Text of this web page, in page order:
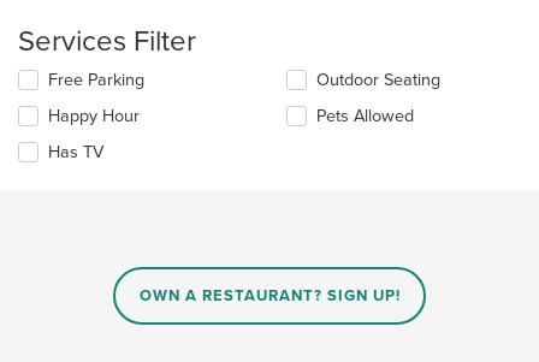
in
main
content
area.
Services Filter
Selecting/deselecting
following
checkboxes
will
Free Parking
Happy Hour
Has TV
Outdoor Seating
Pets Allowed
OWN A RESTAURANT? SIGN UP!